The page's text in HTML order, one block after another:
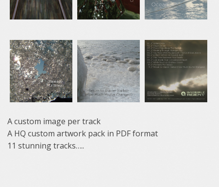
A custom image per track
A HQ custom artwork pack in PDF format
11 stunning tracks…..